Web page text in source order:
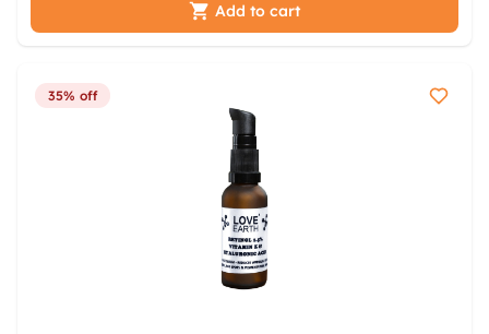
Add to cart
35% off